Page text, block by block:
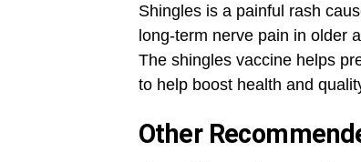
Shingles is a painful rash
long-term nerve pain in older
The shingles vaccine helps
to help boost health and
Other